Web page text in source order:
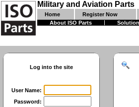
Military and Aviation Parts
Home Register Now
About ISO Parts
Log into the site
User Name:
Password: